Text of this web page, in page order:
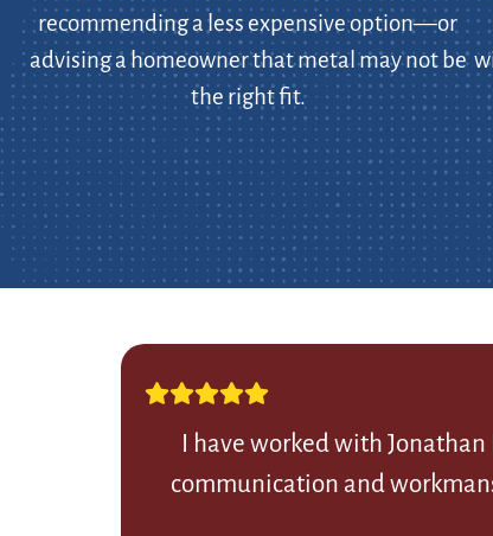
recommending a less expensive option—or
advising a homeowner that metal may not be
the right fit.
I have worked with
communication and